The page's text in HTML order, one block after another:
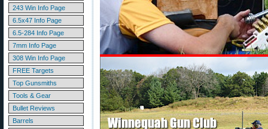
243 Win Info Page
6.5x47 Info Page
6.5-284 Info Page
7mm Info Page
308 Win Info Page
FREE Targets
Top Gunsmiths
Tools & Gear
Bullet Reviews
Barrels